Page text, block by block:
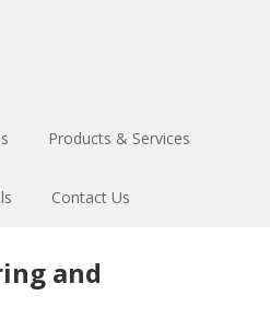
Products & Services
Contact Us
and